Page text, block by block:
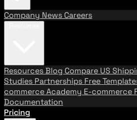
Company News Careers
ResourcesBlog Compare US
Studies Partnerships Free
commerce Academy E-commerce
Documentation
Pricing